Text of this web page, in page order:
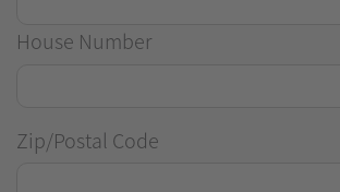
House Number
Zip/Postal Code